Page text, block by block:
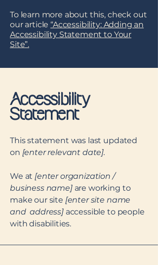
To learn more about this, check out
our article “Accessibility: Adding an
Accessibility Statement to Your
Site”.
Accessibility
Statement
This statement was last updated
on [enter relevant date].
We at [enter organization /
business name]are working to
make our site [enter site name
and address]accessible to people
with disabilities.